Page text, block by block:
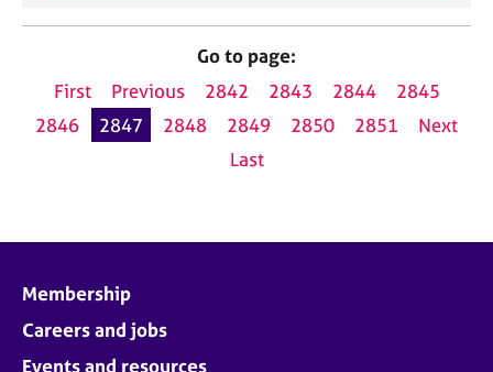
Go to page:
First
Previous 2842 2843 2844
2845
2846
2847 2848 2849 2850 2851
Next
Last
Membership
Careers and jobs
Events and resources